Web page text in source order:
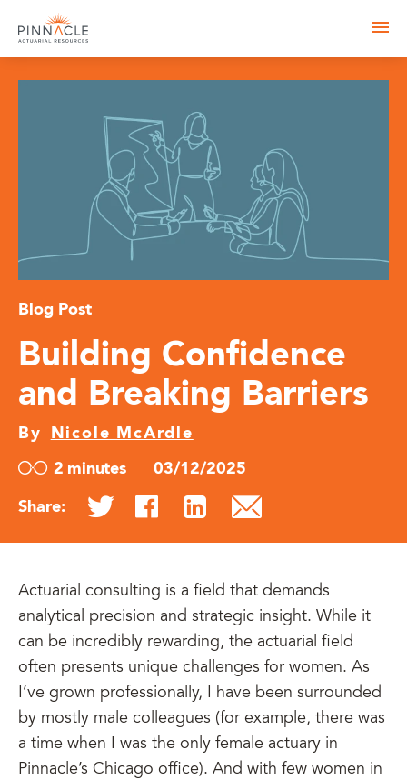
Blog Post
Building Confidence
and Breaking Barriers
By Nicole McArdle
2 minutes 03/12/2025
Share:
Actuarial consulting is a field that demands
analytical precision and strategic insight. While it
can be incredibly rewarding, the actuarial field
often presents unique challenges for women. As
I’ve grown professionally, I have been surrounded
by mostly male colleagues (for example, there was
a time when I was the only female actuary in
Pinnacle’s Chicago office). And with few women in